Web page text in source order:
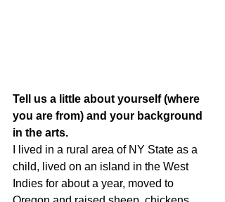
Tell us a little about yourself (where
you are from) and your background
in the arts.
I lived in a rural area of NY State as a
child, lived on an island in the West
Indies for about a year, moved to